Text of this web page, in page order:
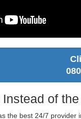
of
the best 24/7 provider